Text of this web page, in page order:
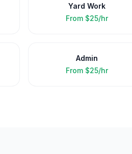
Yard Work
From $25/hr
Admin
From $25/hr